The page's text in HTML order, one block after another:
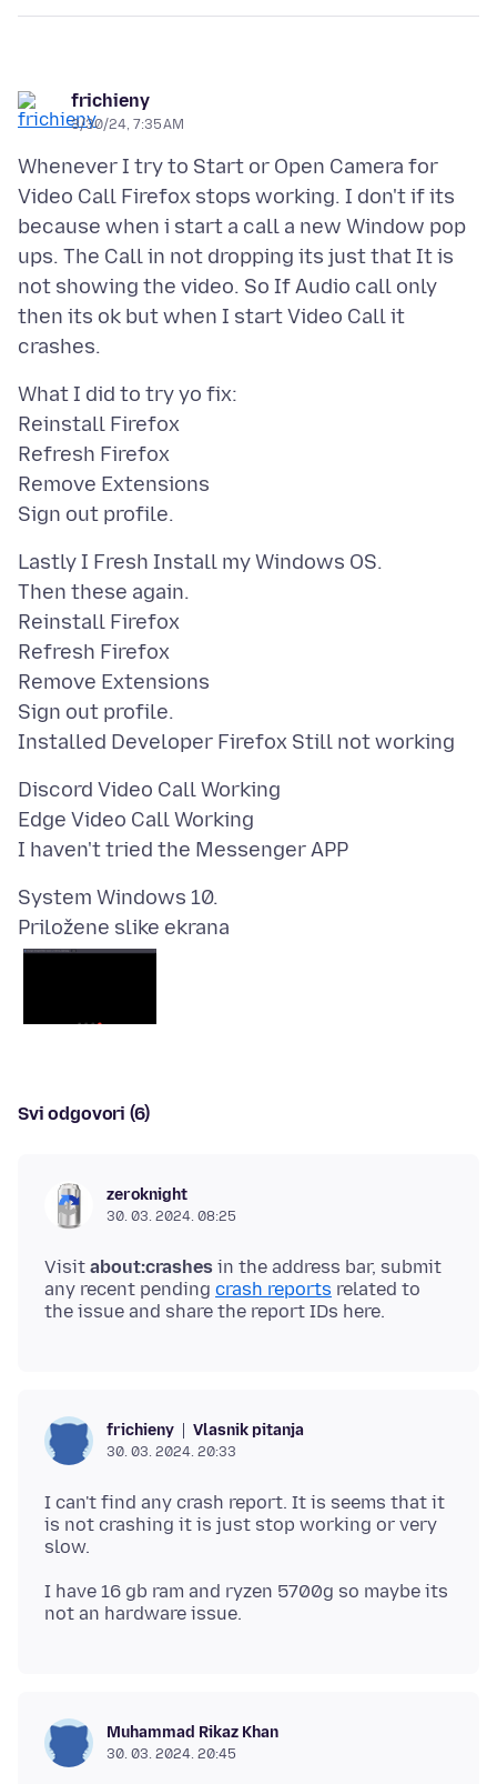
frichieny
3/30/24, 7:35 AM
Whenever I try to Start or Open Camera for
Video Call Firefox stops working. I don't if its
because when i start a call a new Window pop
ups. The Call in not dropping its just that It is
not showing the video. So If Audio call only
then its ok but when I start Video Call it
What I did to try yo fix:
Reinstall Firefox
Refresh Firefox
Remove Extensions
Lastly I Fresh Install my Windows OS.
Then these again.
Reinstall Firefox
Refresh Firefox
Remove Extensions
Sign out profile.
Discord Video Call Working
Edge Video Call Working
Priložene slike ekrana
Svi odgovori (6)
zeroknight
30. 03. 2024. 08:25
Visit about:crashes in the address bar, submit
any recent pending crash reports related to
frichieny Vlasnik pitanja
30. 03. 2024. 20:33
I can't find any crash report. It is seems that it
is not crashing it is just stop working or very
I have 16 gb ram and ryzen 5700g so maybe its
Muhammad Rikaz Khan
30. 03. 2024. 20:45